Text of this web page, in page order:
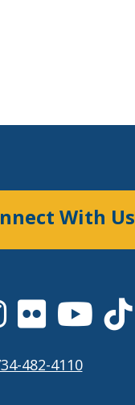
With Us
482-4110